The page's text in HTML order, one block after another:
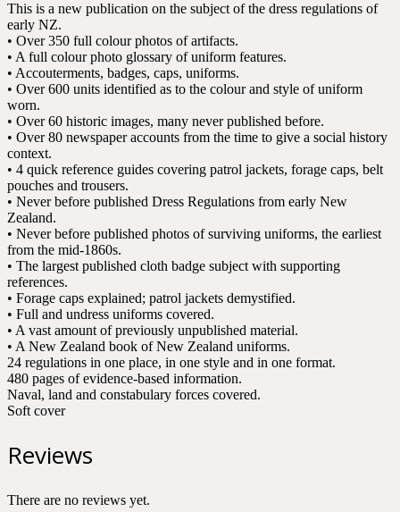
This is a new publication on the subject of the dress regulations of
early NZ.
• Over 350 full colour photos of artifacts.
• A full colour photo glossary of uniform features.
• Accouterments, badges, caps, uniforms.
• Over 600 units identified as to the colour and style of uniform
worn.
• Over 60 historic images, many never published before.
• Over 80 newspaper accounts from the time to give a social history
context.
• 4 quick reference guides covering patrol jackets, forage caps, belt
pouches and trousers.
• Never before published Dress Regulations from early New
Zealand.
• Never before published photos of surviving uniforms, the earliest
from the mid-1860s.
• The largest published cloth badge subject with supporting
references.
• Forage caps explained; patrol jackets demystified.
• Full and undress uniforms covered.
• A vast amount of previously unpublished material.
• A New Zealand book of New Zealand uniforms.
24 regulations in one place, in one style and in one format.
480 pages of evidence-based information.
Naval, land and constabulary forces covered.
Soft cover
Reviews
There are no reviews yet.